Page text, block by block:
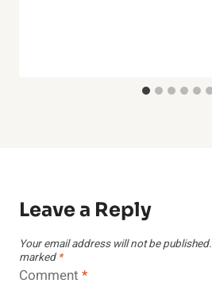
Leave a Reply
Your email address will not be published.
marked *
Comment *